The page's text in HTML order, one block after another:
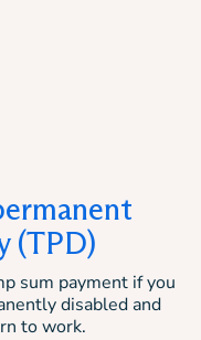
(TPD)
sum payment if you
disabled and
to work.